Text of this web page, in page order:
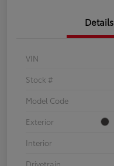
Details
VIN
Stock #
Model Code
Exterior
Interior
Drivetrain